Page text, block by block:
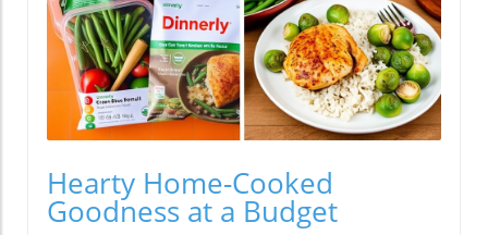
Hearty Home-Cooked
Goodness at a Budget